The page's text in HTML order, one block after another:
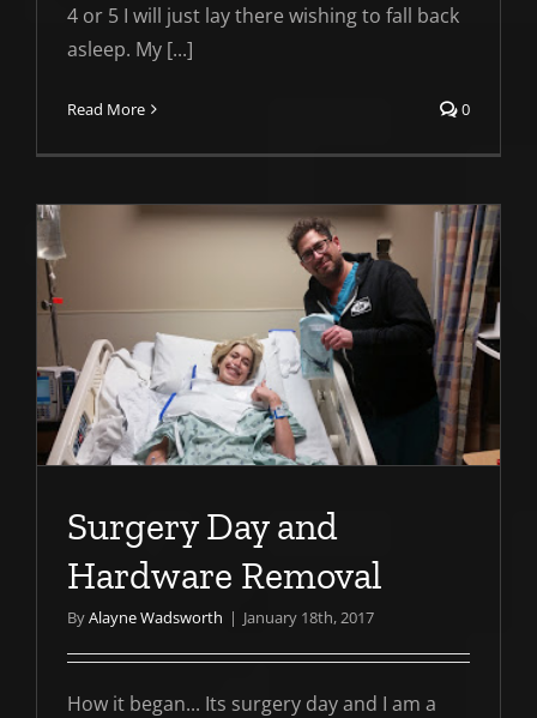
4 or 5 I will just lay there wishing to fall back
asleep. My [...]
Read More 0
Surgery Day and
Hardware Removal
ByAlayne Wadsworth | January 18th, 2017
How it began... Its surgery day and I am a